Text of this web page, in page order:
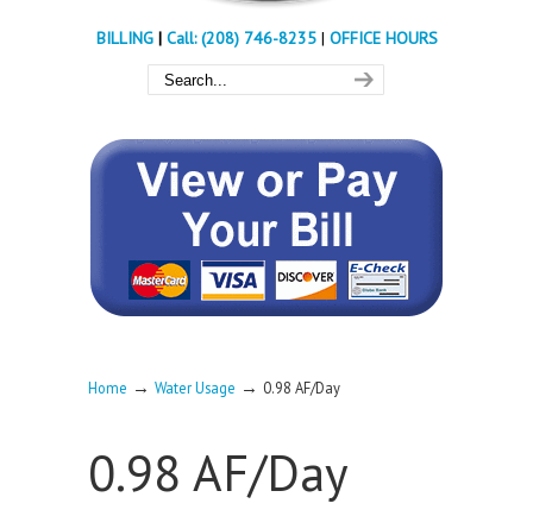
BILLING| Call: (208) 746-8235 | OFFICE HOURS
Home → Water Usage → 0.98 AF/Day
0.98 AF/Day